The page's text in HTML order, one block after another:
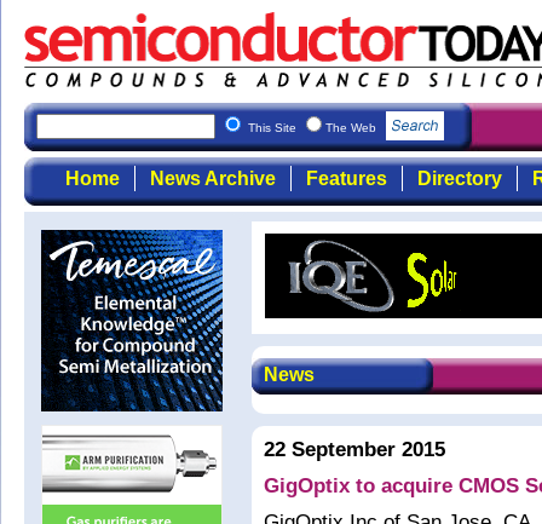
This Site The Web
Home News Archive Features Directory
News
22 September 2015
GigOptix to acquire CMOS